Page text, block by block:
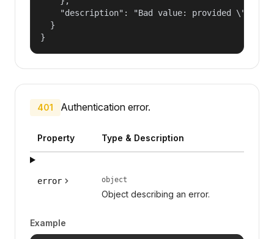
"description": "Bad value: provided
  }
}
401 Authentication error.
Property Type & Description
error object
Object describing an error.
Example